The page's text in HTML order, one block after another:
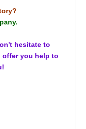
hesitate to
offer you help to